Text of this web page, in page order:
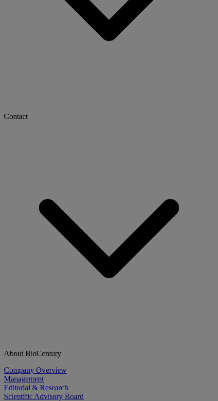
Contact
About BioCentury
Company Overview
Management
Editorial & Research
Scientific Advisory Board